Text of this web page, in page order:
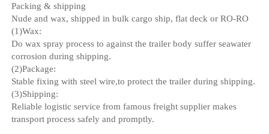
Packing & shipping
Nude and wax, shipped in bulk cargo ship, flat deck or RO-RO
(1)Wax:
Do wax spray process to against the trailer body suffer seawater
corrosion during shipping.
(2)Package:
Stable fixing with steel wire,to protect the trailer during shipping.
(3)Shipping:
Reliable logistic service from famous freight supplier makes
transport process safely and promptly.